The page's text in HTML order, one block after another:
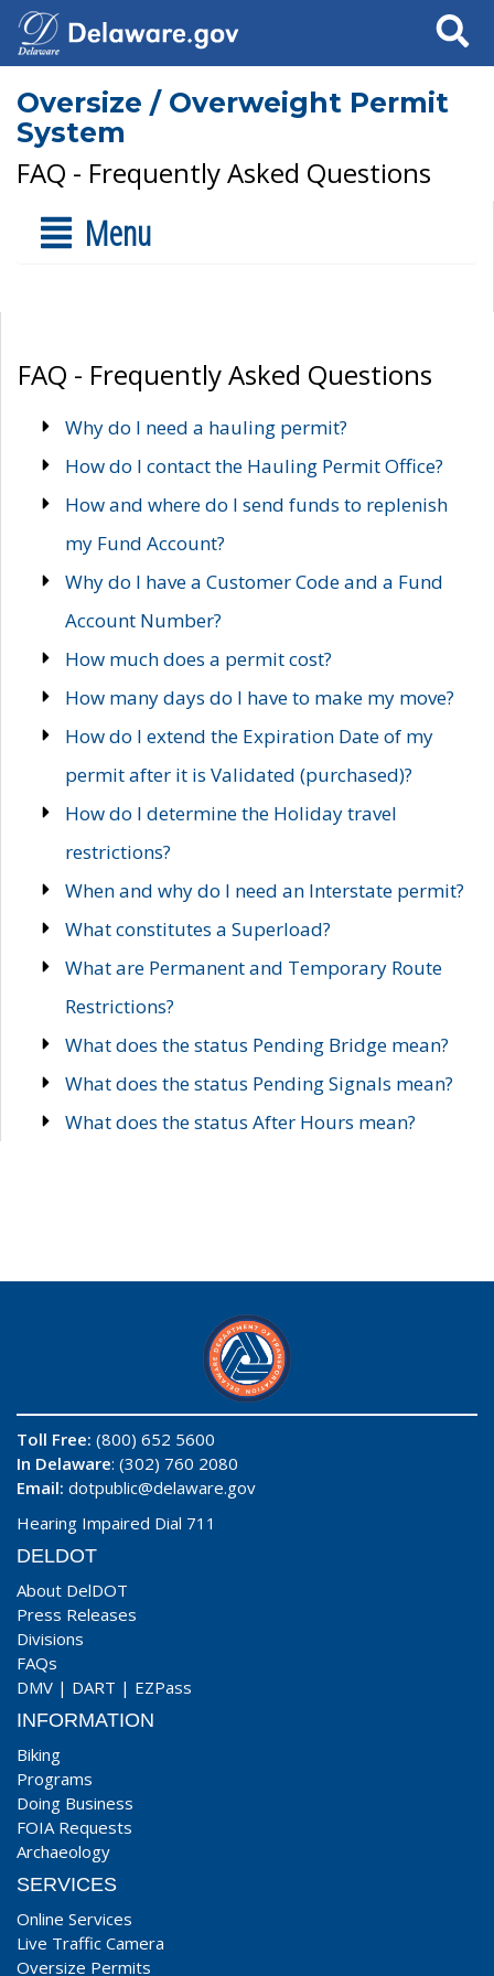
Search
Oversize / Overweight Permit
System
FAQ - Frequently Asked Questions
Menu
FAQ - Frequently Asked Questions
Why do I need a hauling permit?
How do I contact the Hauling Permit Office?
How and where do I send funds to replenish
my Fund Account?
Why do I have a Customer Code and a Fund
Account Number?
How much does a permit cost?
How many days do I have to make my move?
How do I extend the Expiration Date of my
permit after it is Validated (purchased)?
How do I determine the Holiday travel
restrictions?
When and why do I need an Interstate permit?
What constitutes a Superload?
What are Permanent and Temporary Route
Restrictions?
What does the status Pending Bridge mean?
What does the status Pending Signals mean?
What does the status After Hours mean?
Toll Free: (800) 652 5600
In Delaware: (302) 760 2080
Email: dotpublic@delaware.gov
Hearing Impaired Dial 711
DELDOT
About DelDOT
Press Releases
Divisions
FAQs
DMV | DART | EZPass
INFORMATION
Biking
Programs
Doing Business
FOIA Requests
Archaeology
SERVICES
Online Services
Live Traffic Camera
Oversize Permits